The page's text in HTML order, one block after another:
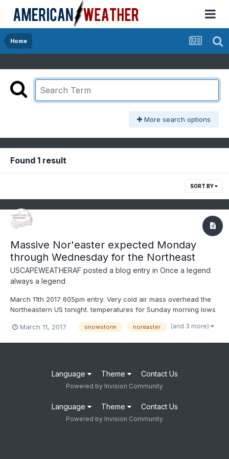
Home
More search options
Found 1 result
SORT BY
Massive Nor'easter expected Monday
through Wednesday for the Northeast
USCAPEWEATHERAF posted a blog entry in Once a legend
always a legend
March 11th 2017 605pm entry: Very cold air mass overhead the
Northeastern US tonight. temperatures for Sunday morning lows
won't break 25 the next two days Sunday and Monday. This
March 11, 2017 snowstorm noreaster (and 3 more)
Language Theme Contact Us
Powered by Invision Community
Language Theme Contact Us
Powered by Invision Community